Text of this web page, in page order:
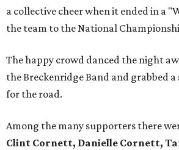
a collective cheer when it ended in a
the team to the National
The happy crowd danced the night
the Breckenridge Band and grabbed
for the road.
Among the many supporters there
Clint Cornett, Danielle Cornett,